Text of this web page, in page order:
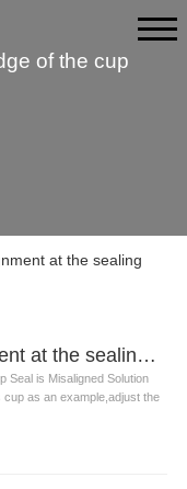
of the cup
at the sealing
Misalignment at the sealing edge of the cup body
Seal is Misaligned Solution
cup as an example,adjust the